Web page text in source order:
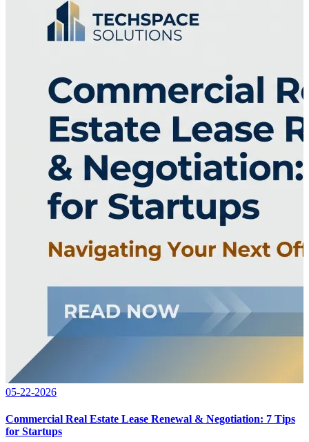
05-22-2026
Commercial Real Estate Lease Renewal & Negotiation: 7 Tips
for Startups